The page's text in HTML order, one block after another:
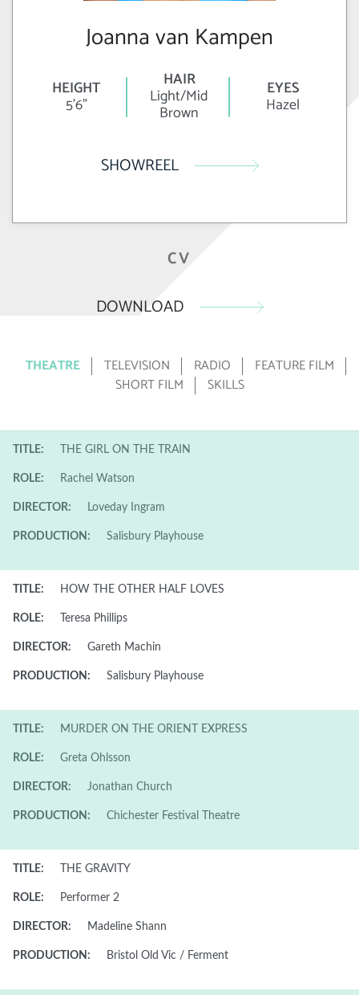
Joanna van Kampen
HEIGHT
5'6"
HAIR
Light/Mid
Brown
EYES
Hazel
SHOWREEL
CV
DOWNLOAD
THEATRE TELEVISION RADIO
FEATURE FILM
SHORT FILM
SKILLS
TITLE: THE GIRL ON THE TRAIN
ROLE: Rachel Watson
DIRECTOR: Loveday Ingram
PRODUCTION: Salisbury Playhouse
TITLE: HOW THE OTHER HALF LOVES
ROLE: Teresa Phillips
DIRECTOR: Gareth Machin
PRODUCTION: Salisbury Playhouse
TITLE: MURDER ON THE ORIENT EXPRESS
ROLE: Greta Ohlsson
DIRECTOR: Jonathan Church
PRODUCTION: Chichester Festival Theatre
TITLE: THE GRAVITY
ROLE: Performer 2
DIRECTOR: Madeline Shann
PRODUCTION: Bristol Old Vic / Ferment